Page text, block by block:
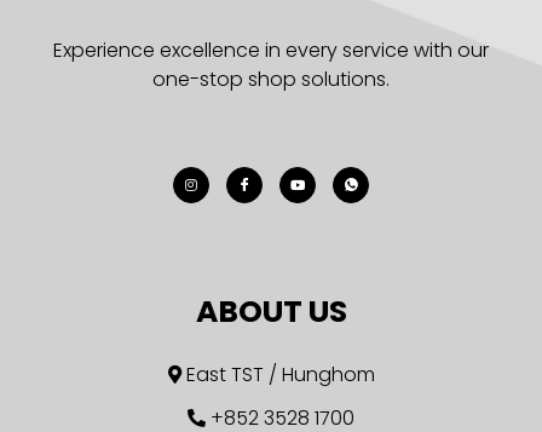
Experience excellence in every service with our
one-stop shop solutions.
ABOUT US
East TST / Hunghom
+852 3528 1700